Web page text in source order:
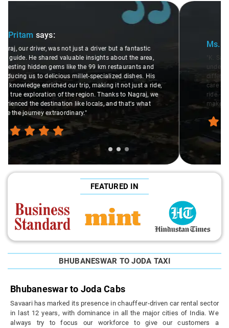
Ms. Vedasays:
"K. Sai Kiran is an excellent, kind-hearted person. His
understanding of my health condition made a real
difference during the journey. He handled everything with
care and expertise, ensuring a smooth and comfortable
ride. Big thanks to Sai Kiran for going the extra mile to
make the trip enjoyable and worry-free."
FEATURED IN
BHUBANESWAR TO JODA TAXI
Bhubaneswar to Joda Cabs
Savaari has marked its presence in chauffeur-driven car rental sector
in last 12 years, with dominance in all the major cities of India. We
always try to focus our workforce to give our customers a